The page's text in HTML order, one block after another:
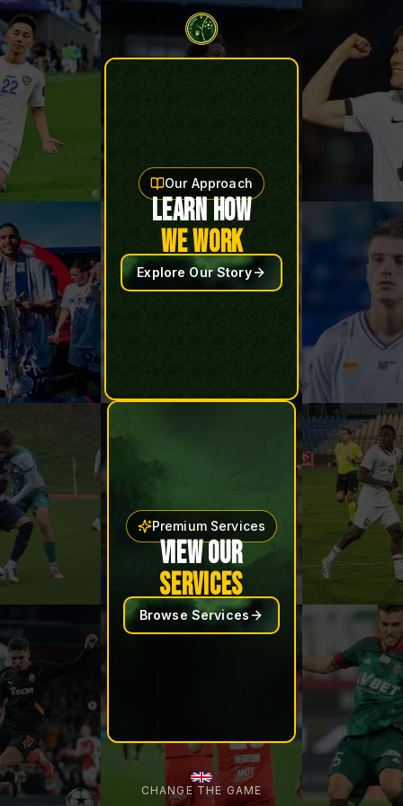
Our Approach
LEARN HOW
WE WORK
Explore Our Story
Premium Services
VIEW OUR
SERVICES
Browse Services
CHANGE THE GAME